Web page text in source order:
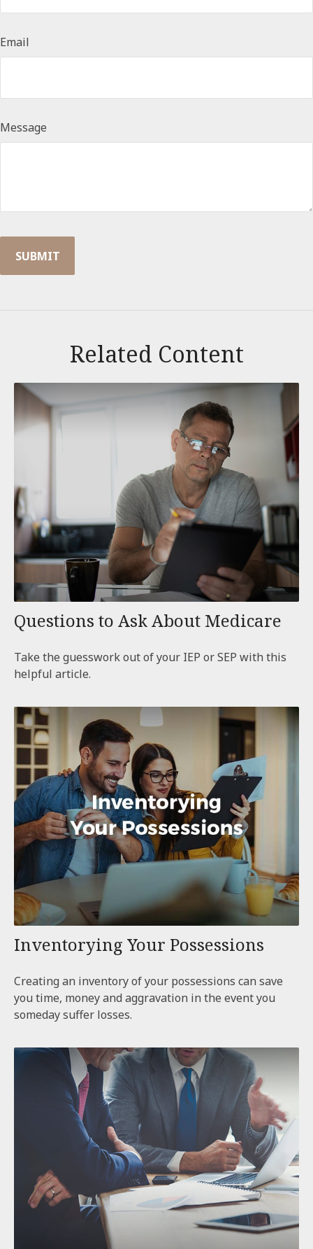
Email
Message
Related Content
Questions to Ask About Medicare
Take the guesswork out of your IEP or SEP with this
helpful article.
Inventorying Your Possessions
Creating an inventory of your possessions can save
you time, money and aggravation in the event you
someday suffer losses.